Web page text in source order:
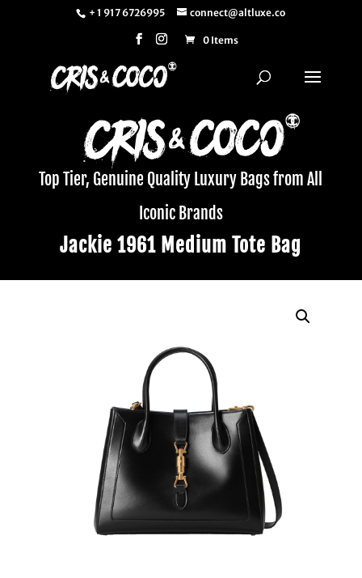
+ 1 917 6726995 connect@altluxe.co
0 Items
Top Tier, Genuine Quality Luxury Bags from All
Iconic Brands
Jackie 1961 Medium Tote Bag